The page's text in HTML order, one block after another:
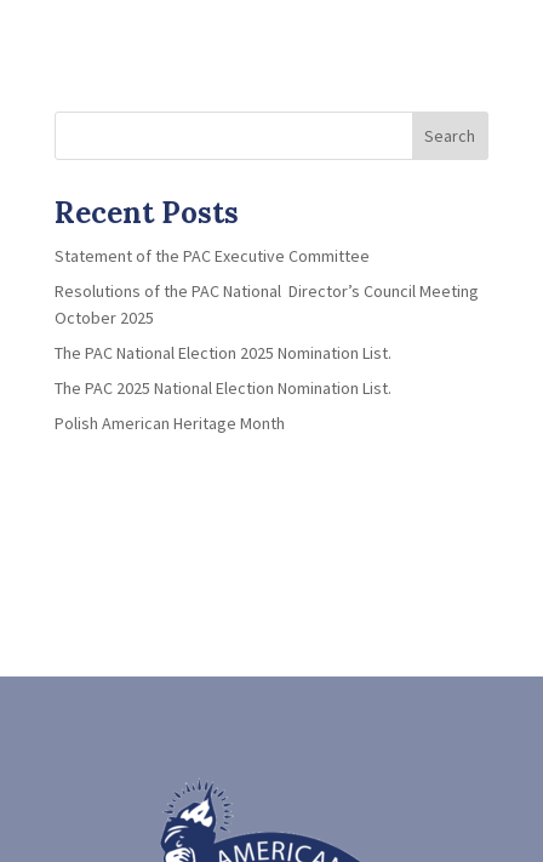
Search
Recent Posts
Statement of the PAC Executive Committee
Resolutions of the PAC National Director’s Council Meeting
October 2025
The PAC National Election 2025 Nomination List.
The PAC 2025 National Election Nomination List.
Polish American Heritage Month